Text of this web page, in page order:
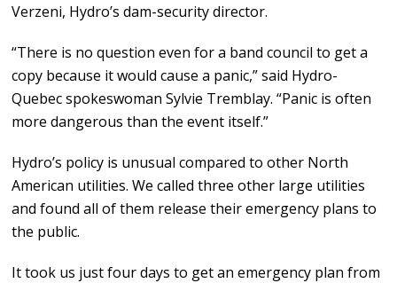
Verzeni, Hydro’s dam-security director.
“There is no question even for a band council to get a
copy because it would cause a panic,” said Hydro-
Quebec spokeswoman Sylvie Tremblay. “Panic is often
more dangerous than the event itself.”
Hydro’s policy is unusual compared to other North
American utilities. We called three other large utilities
and found all of them release their emergency plans to
the public.
It took us just four days to get an emergency plan from